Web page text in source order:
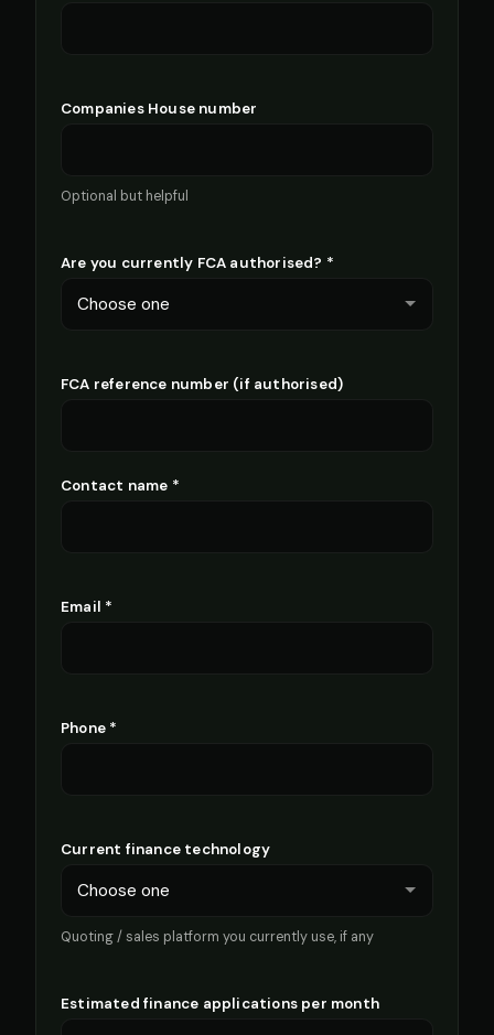
Companies House number
Optional but helpful
Are you currently FCA authorised? *
FCA reference number (if authorised)
Contact name *
Email *
Phone *
Current finance technology
Quoting / sales platform you currently use, if any
Estimated finance applications per month